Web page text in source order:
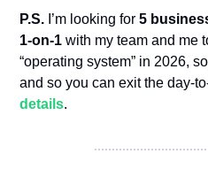
P.S. I’m looking for 5
1-on-1 with my team and me
“operating system” in 2026,
and so you can exit the day-
details.